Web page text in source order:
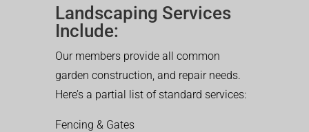
Landscaping Services
Include:
Our members provide all common
garden construction, and repair needs.
Here’s a partial list of standard services:
Fencing & Gates